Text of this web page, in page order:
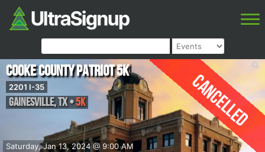
Cancelled
Saturday, Jan 13, 2024 @ 9:00 AM
Cooke County Patriot 5k
2201 I-35
Gainesville,TX•5K